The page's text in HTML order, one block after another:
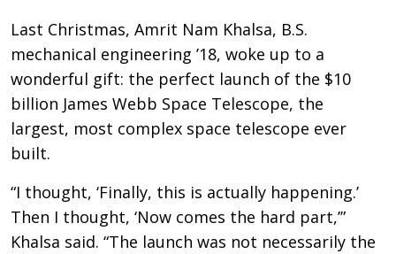
Introduction
Last Christmas, Amrit Nam Khalsa, B.S.
mechanical engineering ’18, woke up to a
wonderful gift: the perfect launch of the $10
billion James Webb Space Telescope, the
largest, most complex space telescope ever
built.
“I thought, ‘Finally, this is actually happening.’
Then I thought, ‘Now comes the hard part,’”
Khalsa said. “The launch was not necessarily the